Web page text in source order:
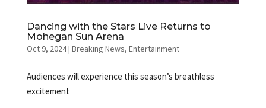
Dancing with the Stars Live Returns to
Mohegan Sun Arena
Oct 9, 2024| Breaking News, Entertainment
Audiences will experience this season’s breathless
excitement